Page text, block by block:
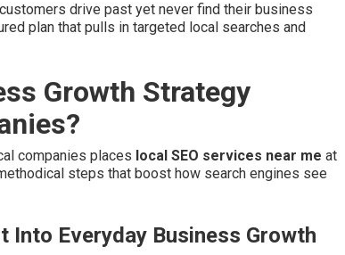
drive past yet never find their business
plan that pulls in targeted local searches and
Growth Strategy
companies places local SEO services near me at
steps that boost how search engines see
Into Everyday Business Growth